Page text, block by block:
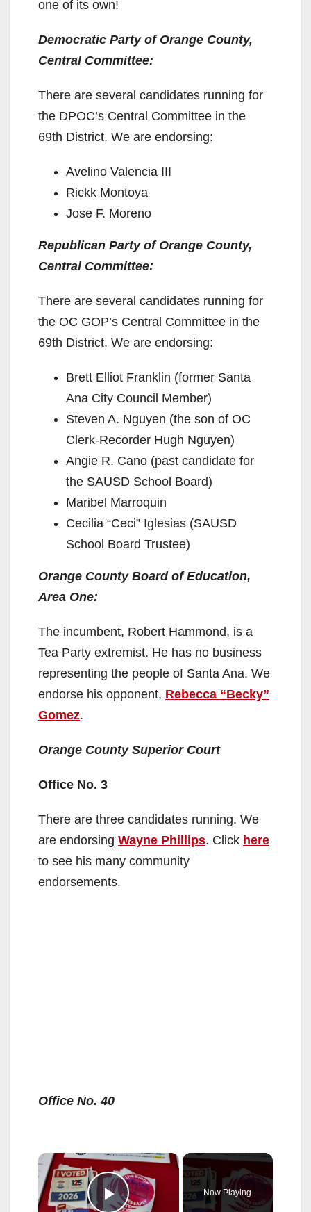
one of its own!
Democratic Party of Orange County,
Central Committee:
There are several candidates running for
the DPOC’s Central Committee in the
69th District. We are endorsing:
Avelino Valencia III
Rickk Montoya
Jose F. Moreno
Republican Party of Orange County,
Central Committee:
There are several candidates running for
the OC GOP’s Central Committee in the
69th District. We are endorsing:
Brett Elliot Franklin (former Santa
Ana City Council Member)
Steven A. Nguyen (the son of OC
Clerk-Recorder Hugh Nguyen)
Angie R. Cano (past candidate for
the SAUSD School Board)
Maribel Marroquin
Cecilia “Ceci” Iglesias (SAUSD
School Board Trustee)
Orange County Board of Education,
Area One:
The incumbent, Robert Hammond, is a
Tea Party extremist. He has no business
representing the people of Santa Ana. We
endorse his opponent, Rebecca “Becky”
Gomez.
Orange County Superior Court
Office No. 3
There are three candidates running. We
are endorsing Wayne Phillips. Click here
to see his many community
endorsements.
Office No. 40
×
Now Playing